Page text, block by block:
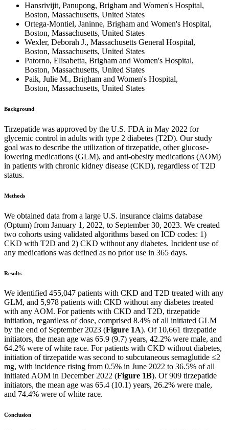
Hansrivijit, Panupong, Brigham and Women's Hospital,
Boston, Massachusetts, United States
Ortega-Montiel, Janinne, Brigham and Women's Hospital,
Boston, Massachusetts, United States
Wexler, Deborah J., Massachusetts General Hospital,
Boston, Massachusetts, United States
Patorno, Elisabetta, Brigham and Women's Hospital,
Boston, Massachusetts, United States
Paik, Julie M., Brigham and Women's Hospital,
Boston, Massachusetts, United States
Background
Tirzepatide was approved by the U.S. FDA in May 2022 for
glycemic control in adults with type 2 diabetes (T2D). Our study
goal was to describe the utilization of tirzepatide, other glucose-
lowering medications (GLM), and anti-obesity medications (AOM)
in patients with chronic kidney disease (CKD), regardless of T2D
status.
Methods
We obtained data from a large U.S. insurance claims database
(Optum) from January 1, 2022, to September 30, 2023. We created
two cohorts using validated algorithms based on ICD codes: 1)
CKD with T2D and 2) CKD without any diabetes. Incident use of
any medications was defined as no prior use in 365 days.
Results
We identified 455,047 patients with CKD and T2D treated with any
GLM, and 5,978 patients with CKD without any diabetes treated
with any AOM. For patients with CKD and T2D, tirzepatide
initiation, regardless of dose, comprised 8.4% of all initiated GLM
by the end of September 2023 (Figure 1A). Of 10,661 tirzepatide
initiators, the mean age was 65.9 (9.7) years, 42.2% were male, and
64.2% were of white race. For patients with CKD without diabetes,
initiation of tirzepatide was second to subcutaneous semaglutide ≤2
mg, with incidence rising from 0.5% in June 2022 to 36.5% of all
initiated AOM in December 2022 (Figure 1B). Of 909 tirzepatide
initiators, the mean age was 65.4 (10.1) years, 26.2% were male,
and 74.4% were of white race.
Conclusion